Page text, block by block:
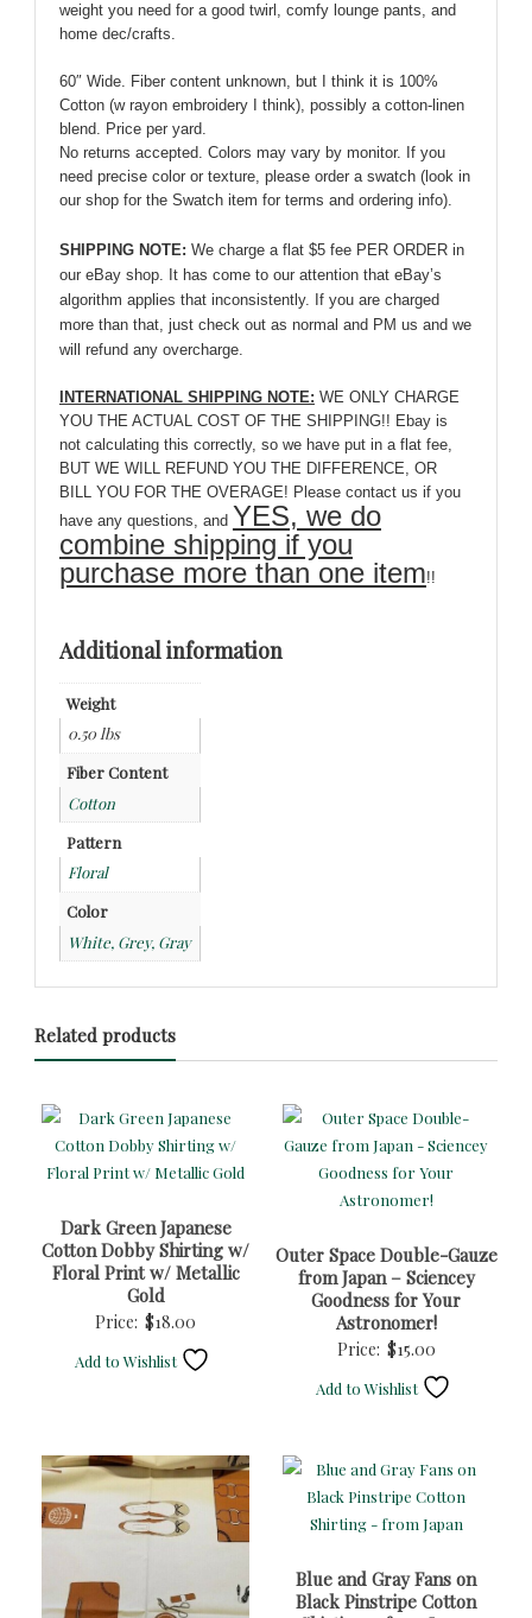
weight you need for a good twirl, comfy lounge pants, and
home dec/crafts.
60″ Wide. Fiber content unknown, but I think it is 100%
Cotton (w rayon embroidery I think), possibly a cotton-linen
blend. Price per yard.
No returns accepted. Colors may vary by monitor. If you
need precise color or texture, please order a swatch (look in
our shop for the Swatch item for terms and ordering info).
SHIPPING NOTE: We charge a flat $5 fee PER ORDER in
our eBay shop. It has come to our attention that eBay’s
algorithm applies that inconsistently. If you are charged
more than that, just check out as normal and PM us and we
will refund any overcharge.
INTERNATIONAL SHIPPING NOTE: WE ONLY CHARGE
YOU THE ACTUAL COST OF THE SHIPPING!! Ebay is
not calculating this correctly, so we have put in a flat fee,
BUT WE WILL REFUND YOU THE DIFFERENCE, OR
BILL YOU FOR THE OVERAGE! Please contact us if you
have any questions, and YES, we do
combine shipping if you
purchase more than one item!!
Additional information
Weight
0.50 lbs
Fiber Content
Cotton
Pattern
Floral
Color
White, Grey, Gray
Related products
Dark Green Japanese
Cotton Dobby Shirting w/
Floral Print w/ Metallic
Gold
Price: $18.00
Add to Wishlist
Outer Space Double-Gauze
from Japan – Sciencey
Goodness for Your
Astronomer!
Price: $15.00
Add to Wishlist
Blue and Gray Fans on
Black Pinstripe Cotton